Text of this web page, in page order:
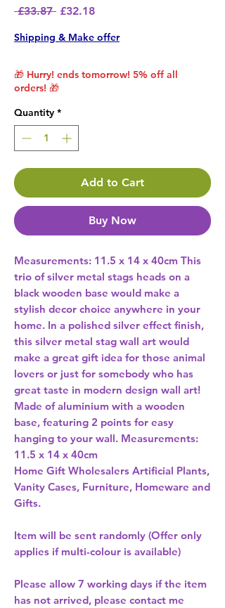
£33.87 Regular Price
£32.18Sale Price
Shipping & Make offer
🎁 Hurry! ends tomorrow! 5% off all
orders! 🎁
Quantity *
Add to Cart
Buy Now
Measurements: 11.5 x 14 x 40cm This
trio of silver metal stags heads on a
black wooden base would make a
stylish decor choice anywhere in your
home. In a polished silver effect finish,
this silver metal stag wall art would
make a great gift idea for those animal
lovers or just for somebody who has
great taste in modern design wall art!
Made of aluminium with a wooden
base, featuring 2 points for easy
hanging to your wall. Measurements:
11.5 x 14 x 40cm
Home Gift Wholesalers Artificial Plants,
Vanity Cases, Furniture, Homeware and
Gifts.
Item will be sent randomly (Offer only
applies if multi-colour is available)
Please allow 7 working days if the item
has not arrived, please contact me